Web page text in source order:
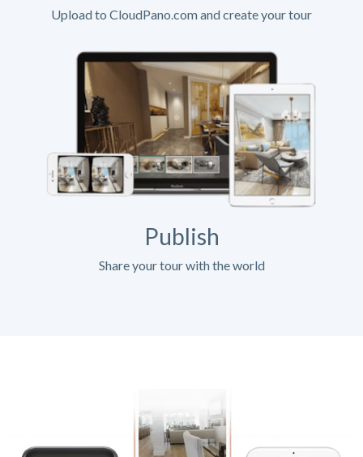
Upload to CloudPano.com and create your tour
Publish
Share your tour with the world